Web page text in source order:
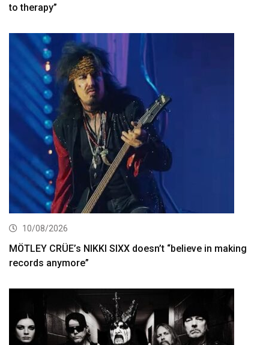
to therapy”
10/08/2026
MÖTLEY CRÜE’s NIKKI SIXX doesn’t “believe in making
records anymore”